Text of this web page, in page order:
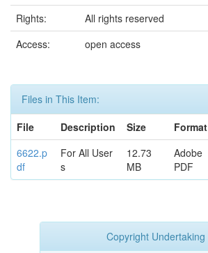
Rights:
All rights reserved
Access:
open access
Files in This Item:
File
Description Size
Format
6622.p
df
For All User
s
12.73
MB
Adobe
PDF
Copyright Undertaking